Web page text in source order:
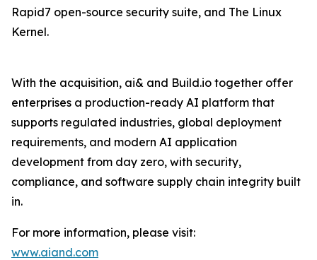
Rapid7 open-source security suite, and The Linux
Kernel.
With the acquisition, ai& and Build.io together offer
enterprises a production-ready AI platform that
supports regulated industries, global deployment
requirements, and modern AI application
development from day zero, with security,
compliance, and software supply chain integrity built
in.
For more information, please visit:
www.aiand.com